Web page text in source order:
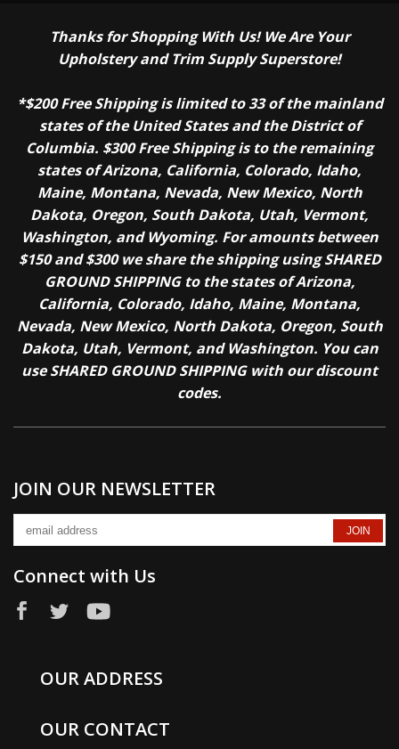
Thanks for Shopping With Us! We Are Your
Upholstery and Trim Supply Superstore!
*$200 Free Shipping is limited to 33 of the mainland
states of the United States and the District of
Columbia. $300 Free Shipping is to the remaining
states of Arizona, California, Colorado, Idaho,
Maine, Montana, Nevada, New Mexico, North
Dakota, Oregon, South Dakota, Utah, Vermont,
Washington, and Wyoming. For amounts between
$150 and $300 we share the shipping using SHARED
GROUND SHIPPING to the states of Arizona,
California, Colorado, Idaho, Maine, Montana,
Nevada, New Mexico, North Dakota, Oregon, South
Dakota, Utah, Vermont, and Washington. You can
use SHARED GROUND SHIPPING with our discount
codes.
JOIN OUR NEWSLETTER
Connect with Us
OUR ADDRESS
OUR CONTACT